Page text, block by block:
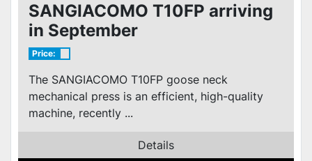
SANGIACOMO T10FP arriving
in September
Price:
The SANGIACOMO T10FP goose neck
mechanical press is an efficient, high-quality
machine, recently ...
Details